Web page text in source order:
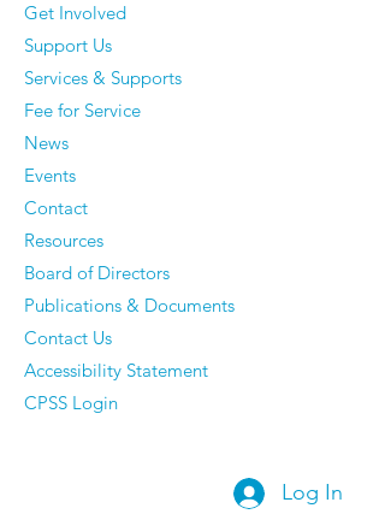
The 50 Most Beautiful
Places in the World -
Time to dust off your
passport.
Get Involved
Support Us
Services & Supports
Fee for Service
News
Events
Contact
Resources
Board of Directors
Publications & Documents
Contact Us
Accessibility Statement
CPSS Login
Log In